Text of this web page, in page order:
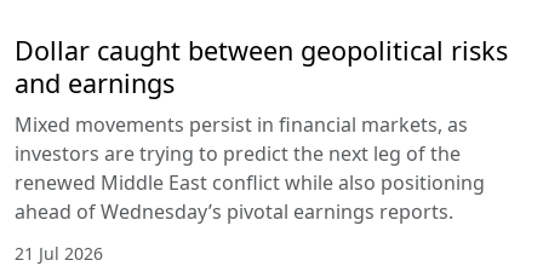
Dollar caught between geopolitical risks
and earnings
Mixed movements persist in financial markets, as
investors are trying to predict the next leg of the
renewed Middle East conflict while also positioning
ahead of Wednesday’s pivotal earnings reports.
21 Jul 2026